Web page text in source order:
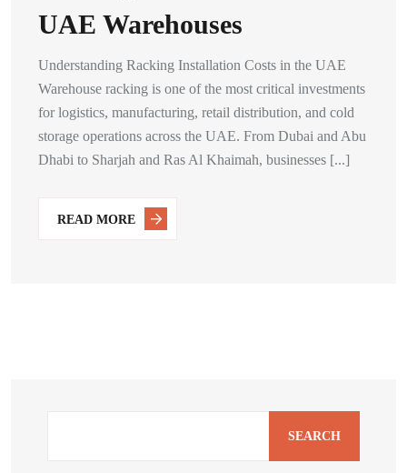
UAE Warehouses
Understanding Racking Installation Costs in the UAE
Warehouse racking is one of the most critical investments
for logistics, manufacturing, retail distribution, and cold
storage operations across the UAE. From Dubai and Abu
Dhabi to Sharjah and Ras Al Khaimah, businesses [...]
READ MORE
SEARCH